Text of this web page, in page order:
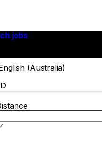
jobs
(Australia)